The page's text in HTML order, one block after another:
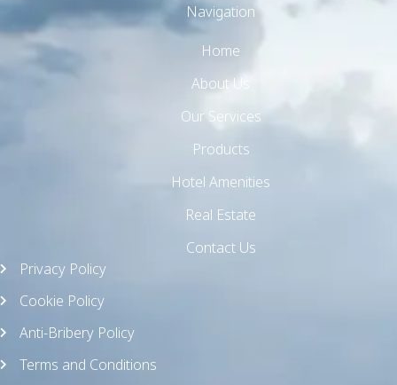
Navigation
Home
About Us
Our Services
Products
Hotel Amenities
Real Estate
Contact Us
Privacy Policy
Cookie Policy
Anti-Bribery Policy
Terms and Conditions
TW Consulting & Trade Ltd